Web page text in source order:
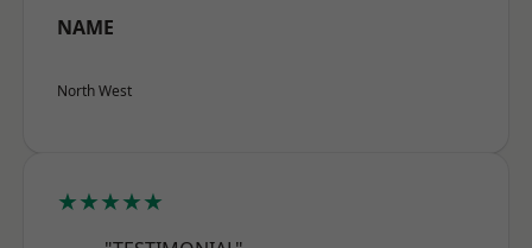
NAME
North West
★★★★★